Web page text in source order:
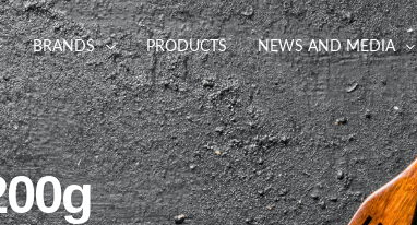
BRANDS PRODUCTS NEWS AND MEDIA